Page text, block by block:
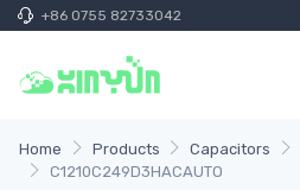
+86 0755 82733042
Home Products Capacitors
C1210C249D3HACAUTO